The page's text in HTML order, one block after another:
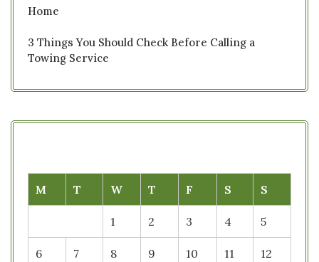
Home
3 Things You Should Check Before Calling a
Towing Service
M T W T F S S
1 2 3 4 5
6 7 8 9 10 11 12